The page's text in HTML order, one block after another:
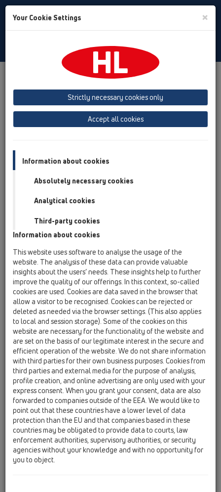
Toggle
Albania
Azerbaijan
Baltikum (Estonia, Latvia, Lithuania)
Belgium, Luxembourg, Netherlands
Cyprus
Czech Republic
Finland, Norway, Sweden
France
GB, Ireland, Iceland, USA
Hungary
Italy
Macedonia
Moldavia
Poland
Portugal, Spain
Romania
Russia
Serbia, Montenegro
Slovakia, Belarus
Slovenia
Switzerland
Türkiye
Ukraine, Georgia
HL Slovakia, Belarus
Anrede / Titel
Vorname
Nachname
Your Cookie Settings ×
Strictly necessary cookies only
Accept all cookies
Information about cookies
Absolutely necessary cookies
Analytical cookies
Third-party cookies
Information about cookies
This website uses software to analyse the usage of the
website. The analysis of these data can provide valuable
insights about the users’ needs. These insights help to further
improve the quality of our offerings. In this context, so-called
cookies are used. Cookies are data saved in the browser that
allow a visitor to be recognised. Cookies can be rejected or
deleted as needed via the browser settings. (This also applies
to local and session storage). Some of the cookies on this
website are necessary for the functionality of the website and
are set on the basis of our legitimate interest in the secure and
efficient operation of the website. We do not share information
with third parties for their own business purposes. Cookies from
third parties and external media for the purpose of analysis,
profile creation, and online advertising are only used with your
express consent. When you grant your consent, data are also
forwarded to companies outside of the EEA. We would like to
point out that these countries have a lower level of data
protection than the EU and that companies based in these
countries may be obligated to provide data to courts, law
enforcement authorities, supervisory authorities, or security
agencies without your knowledge and with no opportunity for
you to object.